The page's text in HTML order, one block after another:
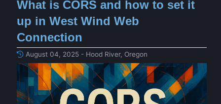
What is CORS and how to set it
up in West Wind Web
Connection
August 04, 2025 - Hood River, Oregon